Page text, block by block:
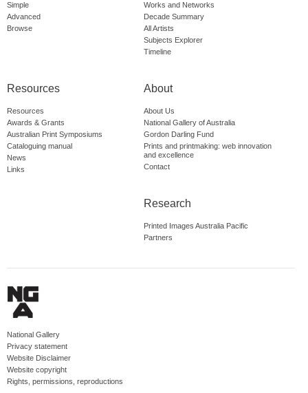
Simple
Advanced
Browse
Works and Networks
Decade Summary
All Artists
Subjects Explorer
Timeline
Resources
Resources
Awards & Grants
Australian Print Symposiums
Cataloguing manual
News
Links
About
About Us
National Gallery of Australia
Gordon Darling Fund
Prints and printmaking: web innovation
and excellence
Contact
Research
Printed Images Australia Pacific
Partners
National Gallery
Privacy statement
Website Disclaimer
Website copyright
Rights, permissions, reproductions